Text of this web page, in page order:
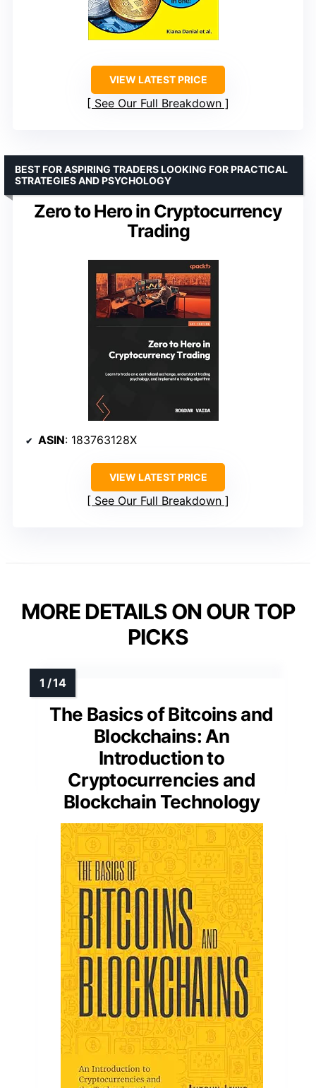
VIEW LATEST PRICE
See Our Full Breakdown
Zero to Hero in Cryptocurrency
Trading
BEST FOR ASPIRING TRADERS LOOKING FOR PRACTICAL
STRATEGIES AND PSYCHOLOGY
ASIN: 183763128X
VIEW LATEST PRICE
See Our Full Breakdown
MORE DETAILS ON OUR TOP
PICKS
The Basics of Bitcoins and
Blockchains: An
Introduction to
Cryptocurrencies and
Blockchain Technology